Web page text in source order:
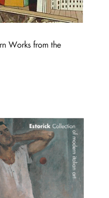
Works from the